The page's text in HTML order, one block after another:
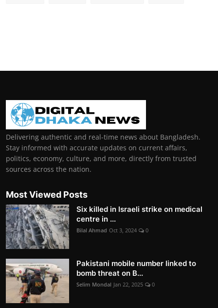
Delivering authentic and real-time news about Bangladesh.
Stay informed with accurate updates on current affairs,
politics, economy, culture, and more, directly from trusted
sources across the nation.
Most Viewed Posts
Six killed in Israeli strike on medical
centre in ...
Bilal Ahmad Oct 3, 2024 0
Pakistani mobile number linked to
bomb threat on B...
Selim Mondal Jan 22, 2025 0